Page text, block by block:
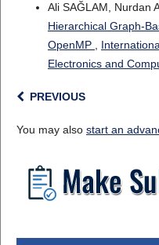
Ali SAĞLAM, Nurdan
Hierarchical Graph-
OpenMP
Electronics and
PREVIOUS
You may also start an